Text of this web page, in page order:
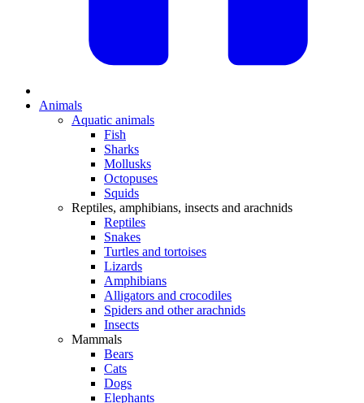
Animals
Aquatic animals
Fish
Sharks
Mollusks
Octopuses
Squids
Reptiles, amphibians, insects and arachnids
Reptiles
Snakes
Turtles and tortoises
Lizards
Amphibians
Alligators and crocodiles
Spiders and other arachnids
Insects
Mammals
Bears
Cats
Dogs
Elephants